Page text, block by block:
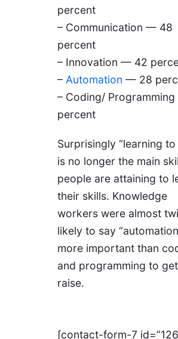
percent
– Communication — 48
percent
– Innovation — 42
– Automation — 28
– Coding/
percent
Surprisingly “learning to
is no longer the main
people are attaining to
their skills. Knowledge
workers were almost
likely to say
more important than
and programming to
raise.
[contact-form-7